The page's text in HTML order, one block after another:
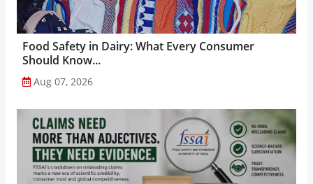
Food Safety in Dairy: What Every Consumer
Should Know...
Aug 07, 2026